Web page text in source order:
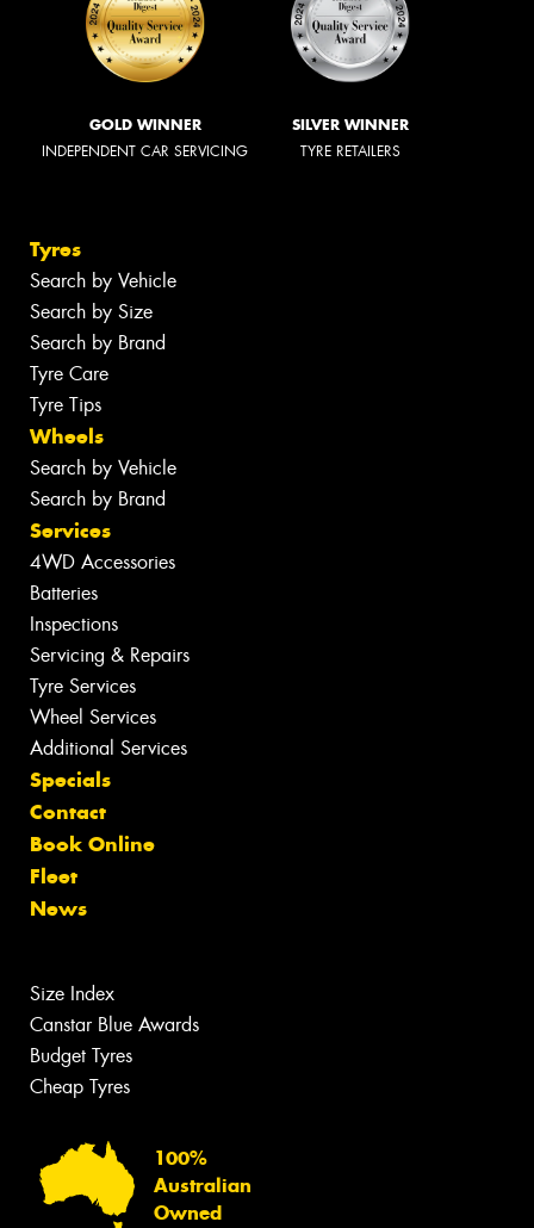
GOLD WINNER
INDEPENDENT CAR SERVICING
SILVER WINNER
TYRE RETAILERS
Tyres
Search by Vehicle
Search by Size
Search by Brand
Tyre Care
Tyre Tips
Wheels
Search by Vehicle
Search by Brand
Services
4WD Accessories
Batteries
Inspections
Servicing & Repairs
Tyre Services
Wheel Services
Additional Services
Specials
Contact
Book Online
Fleet
News
Size Index
Canstar Blue Awards
Budget Tyres
Cheap Tyres
100%
Australian
Owned